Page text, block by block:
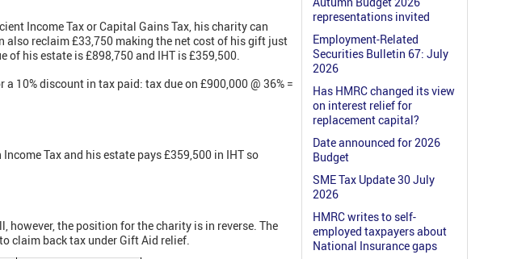
Income Tax or Capital Gains Tax, his charity can
also reclaim £33,750 making the net cost of his gift just
of his estate is £898,750 and IHT is £359,500.
10% discount in tax paid: tax due on £900,000 @ 36% =
Tax and his estate pays £359,500 in IHT so
the position for the charity is in reverse. The
claim back tax under Gift Aid relief.
representations invited
Employment-Related
Securities Bulletin 67: July
2026
Has HMRC changed its view
on interest relief for
replacement capital?
Date announced for 2026
Budget
SME Tax Update 30 July
2026
HMRC writes to self-
employed taxpayers about
National Insurance gaps